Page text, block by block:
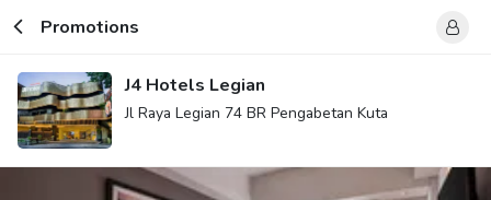
Promotions
J4 Hotels Legian
Jl Raya Legian 74 BR Pengabetan Kuta